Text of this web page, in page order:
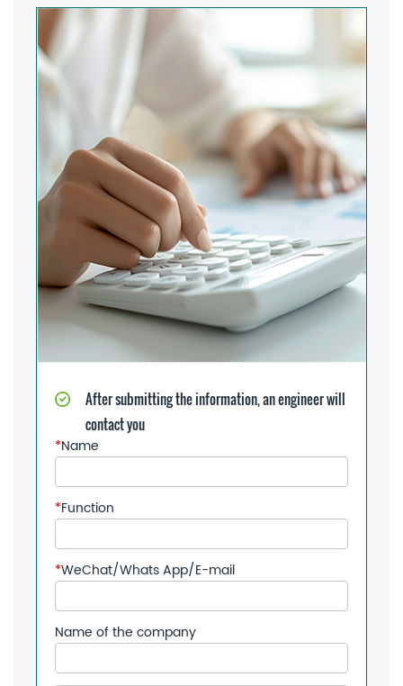
After submitting the information, an engineer will
contact you
*Name
*Function
*WeChat/Whats App/E-mail
Name of the company